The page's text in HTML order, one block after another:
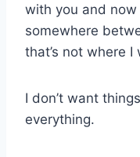
with you and
somewhere
that’s not where
I don’t want
everything.